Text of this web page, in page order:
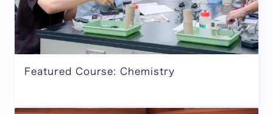
Featured Course: Chemistry